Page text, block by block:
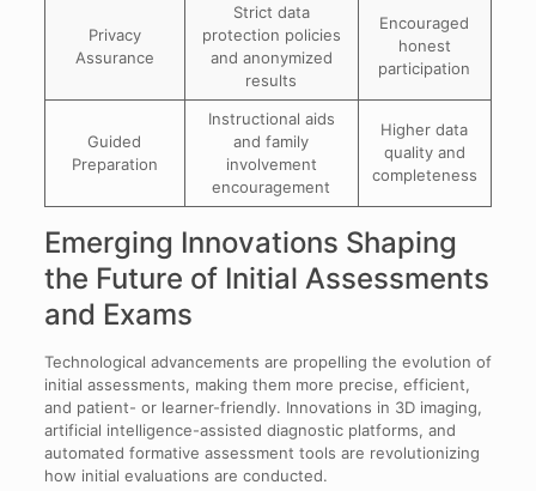
Privacy
Assurance
Strict data
protection policies
and anonymized
results
Encouraged
honest
participation
Guided
Preparation
Instructional aids
and family
involvement
encouragement
Higher data
quality and
completeness
Emerging Innovations Shaping
the Future of Initial Assessments
and Exams
Technological advancements are propelling the evolution of
initial assessments, making them more precise, efficient,
and patient- or learner-friendly. Innovations in 3D imaging,
artificial intelligence-assisted diagnostic platforms, and
automated formative assessment tools are revolutionizing
how initial evaluations are conducted.